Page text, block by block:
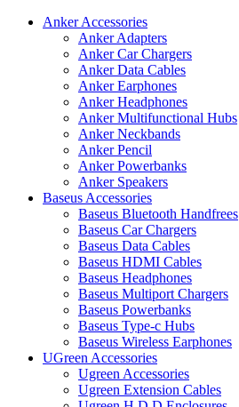
Anker Accessories
Anker Adapters
Anker Car Chargers
Anker Data Cables
Anker Earphones
Anker Headphones
Anker Multifunctional Hubs
Anker Neckbands
Anker Pencil
Anker Powerbanks
Anker Speakers
Baseus Accessories
Baseus Bluetooth Handfrees
Baseus Car Chargers
Baseus Data Cables
Baseus HDMI Cables
Baseus Headphones
Baseus Multiport Chargers
Baseus Powerbanks
Baseus Type-c Hubs
Baseus Wireless Earphones
UGreen Accessories
Ugreen Accessories
Ugreen Extension Cables